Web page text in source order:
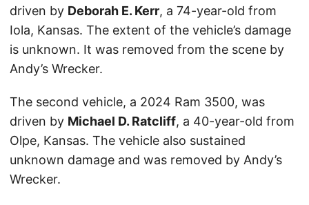
driven by Deborah E. Kerr, a 74-year-old from
Iola, Kansas. The extent of the vehicle’s damage
is unknown. It was removed from the scene by
Andy’s Wrecker.
The second vehicle, a 2024 Ram 3500, was
driven by Michael D. Ratcliff, a 40-year-old from
Olpe, Kansas. The vehicle also sustained
unknown damage and was removed by Andy’s
Wrecker.